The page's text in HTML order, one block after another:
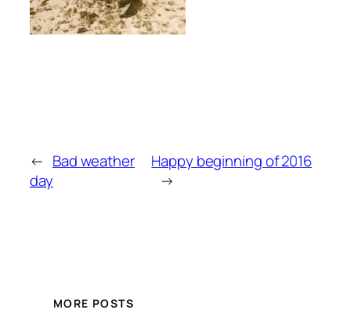
← Bad weather
day
Happy beginning of 2016
→
MORE POSTS